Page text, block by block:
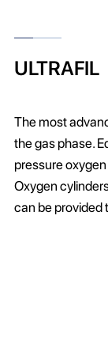
ULTRAFIL
The most
the gas phase.
pressure
Oxygen
can be provided